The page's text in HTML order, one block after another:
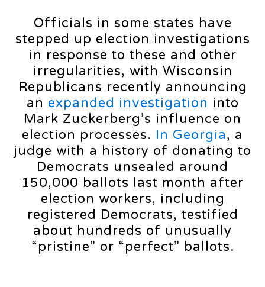
Officials in some states have
stepped up election investigations
in response to these and other
irregularities, with Wisconsin
Republicans recently announcing
an expanded investigation into
Mark Zuckerberg’s influence on
election processes. In Georgia, a
judge with a history of donating to
Democrats unsealed around
150,000 ballots last month after
election workers, including
registered Democrats, testified
about hundreds of unusually
“pristine” or “perfect” ballots.